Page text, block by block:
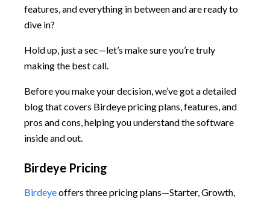
features, and everything in between and are ready to
dive in?
Hold up, just a sec—let’s make sure you’re truly
making the best call.
Before you make your decision, we’ve got a detailed
blog that covers Birdeye pricing plans, features, and
pros and cons, helping you understand the software
inside and out.
Birdeye Pricing
Birdeyeoffers three pricing plans—Starter, Growth,